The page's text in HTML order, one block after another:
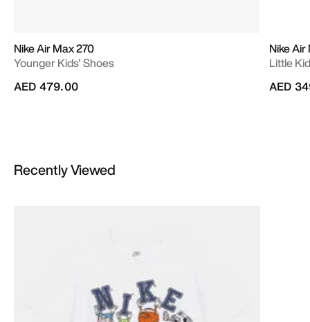
Nike Air Max 270
Younger Kids' Shoes
AED 479.00
Nike
Little
AED
Recently Viewed